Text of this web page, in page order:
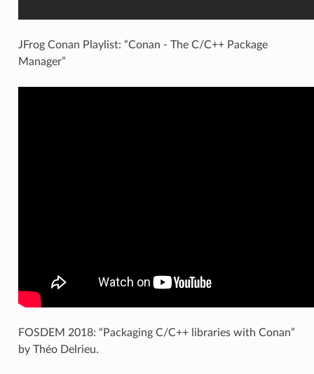
JFrog Conan Playlist: “Conan - The C/C++ Package
Manager”
FOSDEM 2018: “Packaging C/C++ libraries with Conan”
by Théo Delrieu.